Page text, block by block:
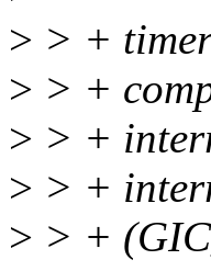
> > +
> > +
> > +
> > +
> > +